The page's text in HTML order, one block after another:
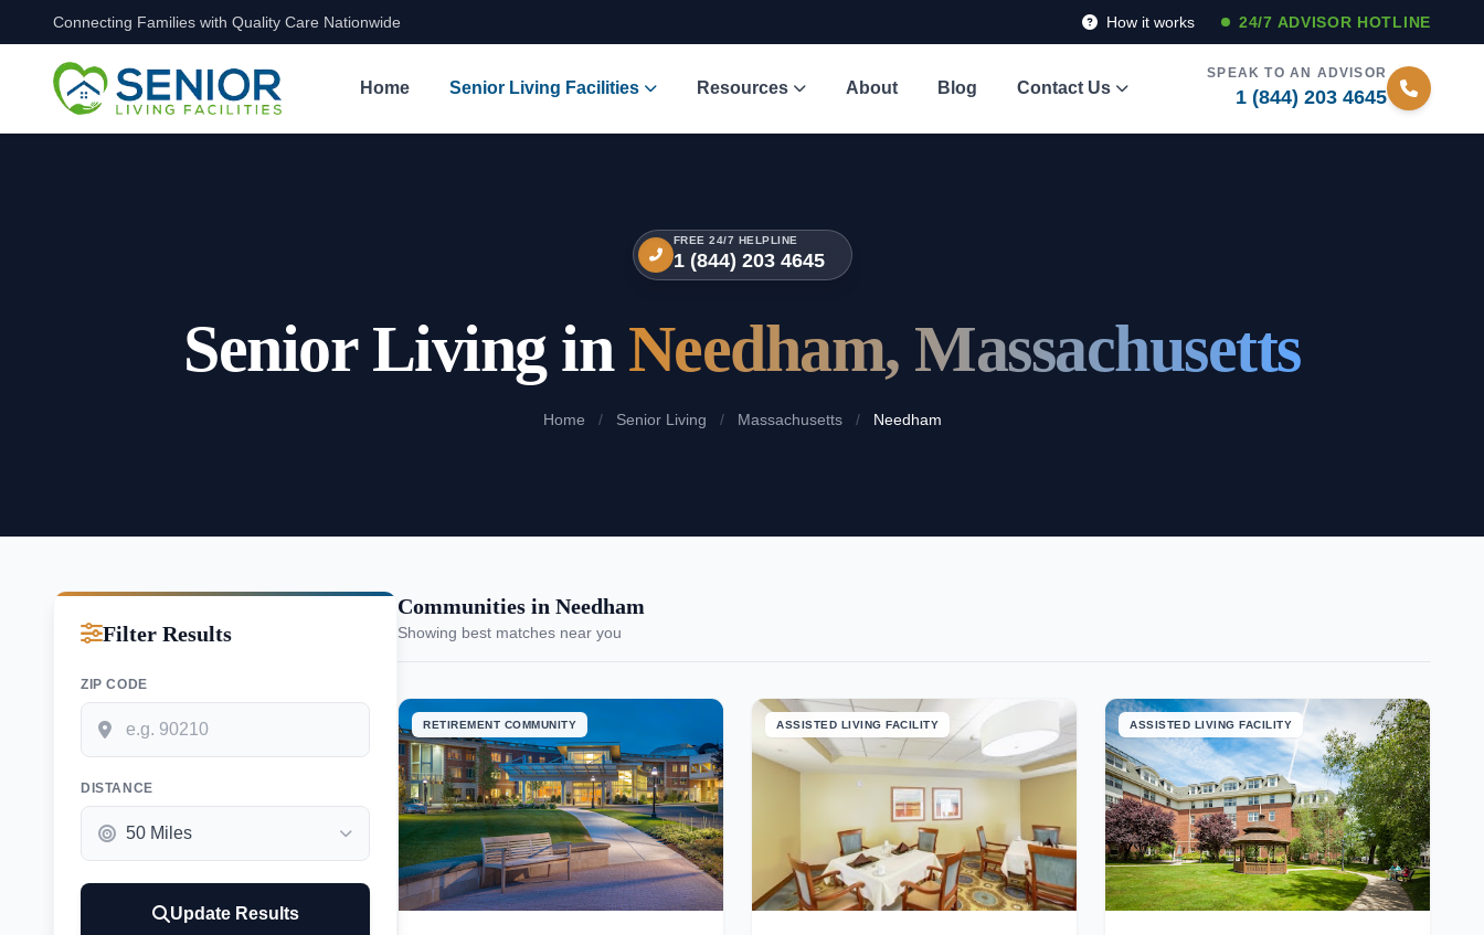
Skip to content
Connecting Families with Quality Care Nationwide How it works 24/7 ADVISOR HOTLINE
Home Senior Living Facilities Resources About Blog Contact Us
SPEAK TO AN ADVISOR
1 (844) 203 4645
FREE 24/7 HELPLINE
1 (844) 203 4645
Senior Living inNeedham, Massachusetts
Home / Senior Living / Massachusetts / Needham
Filter Results
ZIP CODE
DISTANCE
Update Results
Communities in Needham
Showing best matches near you
RETIREMENT COMMUNITY ASSISTED LIVING FACILITY ASSISTED LIVING FACILITY